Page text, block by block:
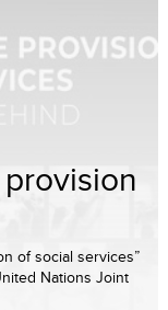
of social services”
Nations Joint